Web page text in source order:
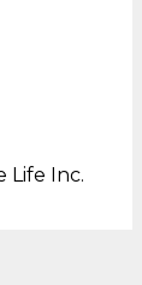
Life Inc.